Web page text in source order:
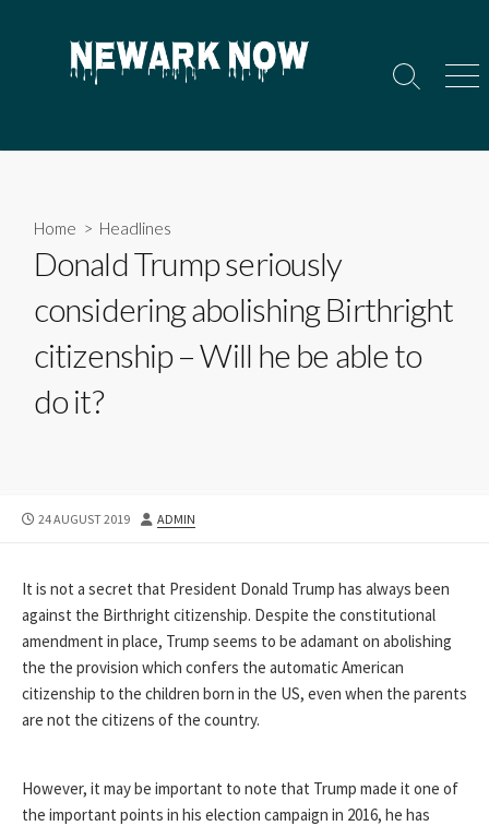
Search
Home > Headlines
Donald Trump seriously
considering abolishing Birthright
citizenship – Will he be able to
do it?
PUBLISHED
24 AUGUST 2019 AUTHOR
ADMIN
It is not a secret that President Donald Trump has always been
against the Birthright citizenship. Despite the constitutional
amendment in place, Trump seems to be adamant on abolishing
the the provision which confers the automatic American
citizenship to the children born in the US, even when the parents
are not the citizens of the country.
However, it may be important to note that Trump made it one of
the important points in his election campaign in 2016, he has